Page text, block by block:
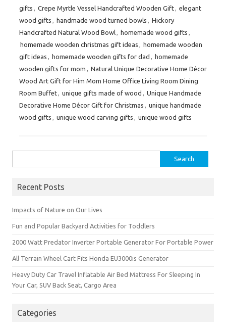
gifts , Crepe Myrtle Vessel Handcrafted Wooden Gift, elegant
wood gifts , handmade wood turned bowls , Hickory
Handcrafted Natural Wood Bowl, homemade wood gifts ,
homemade wooden christmas gift ideas , homemade wooden
gift ideas , homemade wooden gifts for dad , homemade
wooden gifts for mom , Natural Unique Decorative Home Décor
Wood Art Gift for Him Mom Home Office Living Room Dining
Room Buffet, unique gifts made of wood , Unique Handmade
Decorative Home Décor Gift for Christmas , unique handmade
wood gifts , unique wood carving gifts , unique wood gifts
for:
Recent Posts
Impacts of Nature on Our Lives
Fun and Popular Backyard Activities for Toddlers
2000 Watt Predator Inverter Portable Generator For Portable Power
All Terrain Wheel Cart Fits Honda EU3000is Generator
Heavy Duty Car Travel Inflatable Air Bed Mattress For Sleeping In
Your Car, SUV Back Seat, Cargo Area
Categories